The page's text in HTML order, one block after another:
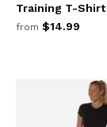
Training T-Shirt
from $14.99